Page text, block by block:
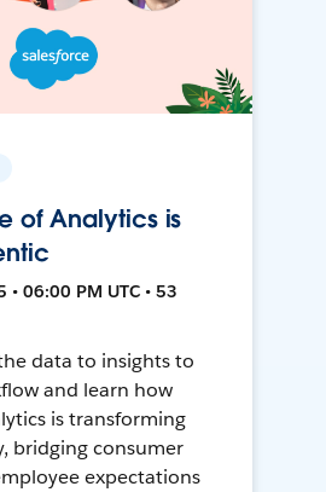
of Analytics is
• 06:00 PM UTC • 53
data to insights to
and learn how
is transforming
bridging consumer
expectations